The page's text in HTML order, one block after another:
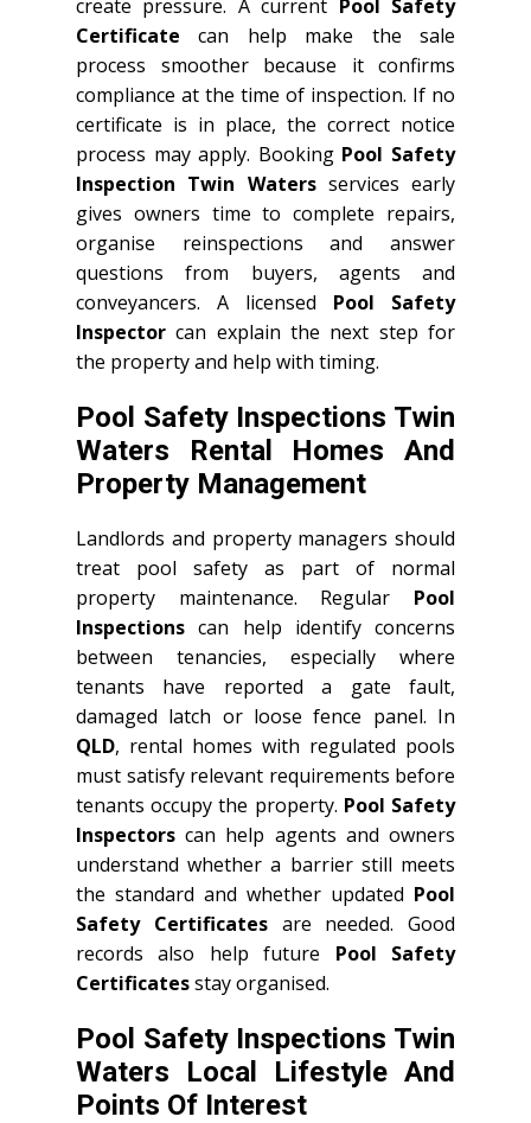
create pressure. A current Pool Safety
Certificate can help make the sale
process smoother because it confirms
compliance at the time of inspection. If no
certificate is in place, the correct notice
process may apply. Booking Pool Safety
Inspection Twin Watersservices early
gives owners time to complete repairs,
organise reinspections and answer
questions from buyers, agents and
conveyancers. A licensed Pool Safety
Inspector can explain the next step for
the property and help with timing.
Pool Safety Inspections Twin
Waters Rental Homes And
Property Management
Landlords and property managers should
treat pool safety as part of normal
property maintenance. Regular Pool
Inspections can help identify concerns
between tenancies, especially where
tenants have reported a gate fault,
damaged latch or loose fence panel. In
QLD, rental homes with regulated pools
must satisfy relevant requirements before
tenants occupy the property. Pool Safety
Inspectors can help agents and owners
understand whether a barrier still meets
the standard and whether updated Pool
Safety Certificatesare needed. Good
records also help future Pool Safety
Certificatesstay organised.
Pool Safety Inspections Twin
Waters Local Lifestyle And
Points Of Interest